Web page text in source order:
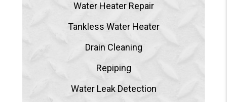
Water Heater Repair
Tankless Water Heater
Drain Cleaning
Repiping
Water Leak Detection